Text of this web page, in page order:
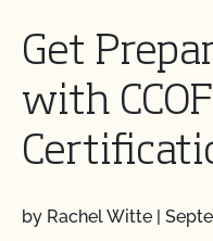
Get
with
by Rachel Witte |